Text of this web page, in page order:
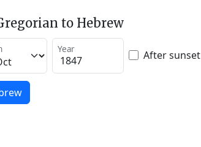
to Hebrew
Year After sunset